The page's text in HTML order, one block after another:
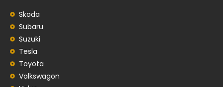
Skoda
Subaru
Suzuki
Tesla
Toyota
Volkswagon